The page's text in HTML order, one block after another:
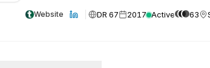
Website DR 67 2017 Active 63